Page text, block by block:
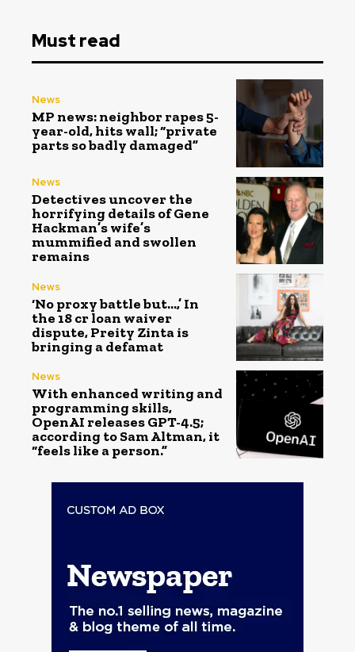
Must read
News
MP news: neighbor rapes 5-
year-old, hits wall; “private
parts so badly damaged”
News
Detectives uncover the
horrifying details of Gene
Hackman’s wife’s
mummified and swollen
remains
News
‘No proxy battle but…,’ In
the ₹18 cr loan waiver
dispute, Preity Zinta is
bringing a defamat
News
With enhanced writing and
programming skills,
OpenAI releases GPT-4.5;
according to Sam Altman, it
“feels like a person.”